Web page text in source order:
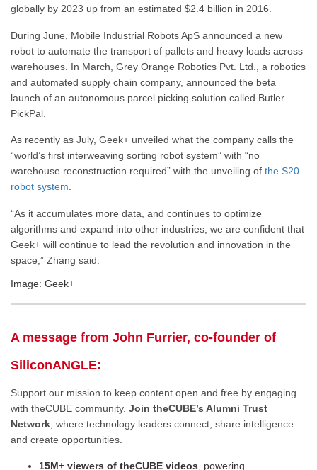
globally by 2023 up from an estimated $2.4 billion in 2016.
During June, Mobile Industrial Robots ApS announced a new
robot to automate the transport of pallets and heavy loads across
warehouses. In March, Grey Orange Robotics Pvt. Ltd., a robotics
and automated supply chain company, announced the beta
launch of an autonomous parcel picking solution called Butler
PickPal.
As recently as July, Geek+ unveiled what the company calls the
“world’s first interweaving sorting robot system” with “no
warehouse reconstruction required” with the unveiling of the S20
robot system.
“As it accumulates more data, and continues to optimize
algorithms and expand into other industries, we are confident that
Geek+ will continue to lead the revolution and innovation in the
space,” Zhang said.
Image: Geek+
A message from John Furrier, co-founder of
SiliconANGLE:
Support our mission to keep content open and free by engaging
with theCUBE community. Join theCUBE’s Alumni Trust
Network, where technology leaders connect, share intelligence
and create opportunities.
15M+ viewers of theCUBE videos , powering